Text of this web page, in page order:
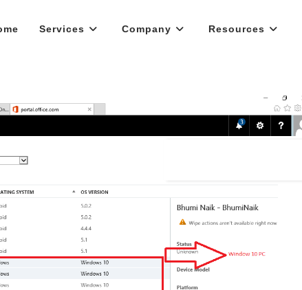
Services Company Resources